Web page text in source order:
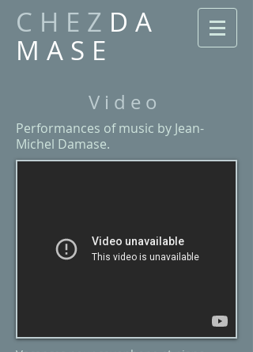
C H E Z D A
M A S E
V i d e o
Performances of music by Jean-
Michel Damase.